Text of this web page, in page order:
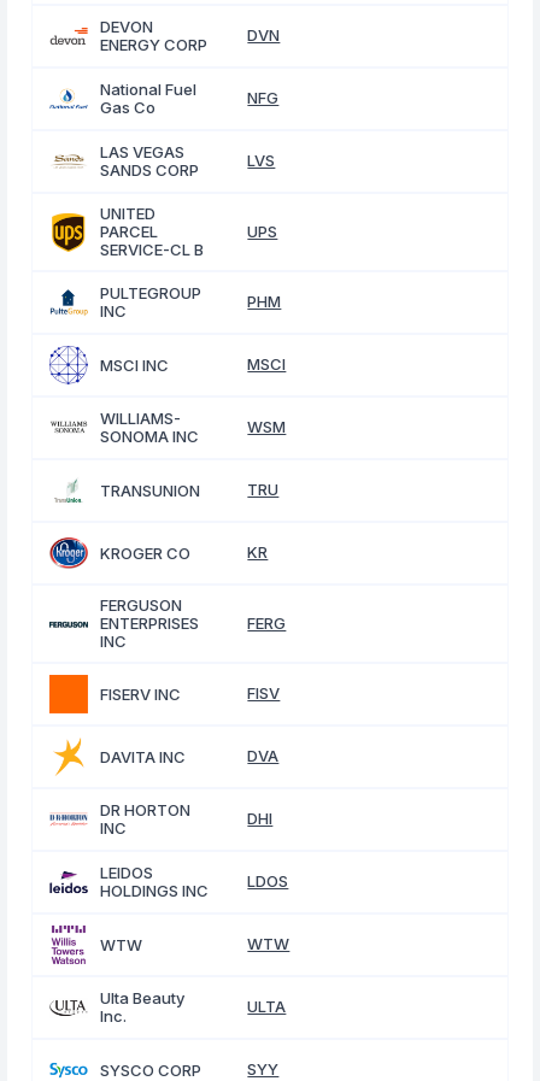
DEVON
ENERGY CORP
DVN
National Fuel
Gas Co
NFG
LAS VEGAS
SANDS CORP
LVS
UNITED
PARCEL
SERVICE-CL B
UPS
PULTEGROUP
INC
PHM
MSCI INC MSCI
WILLIAMS-
SONOMA INC
WSM
TRANSUNION TRU
KROGER CO KR
FERGUSON
ENTERPRISES
INC
FERG
FISERV INC FISV
DAVITA INC DVA
DR HORTON
INC
DHI
LEIDOS
HOLDINGS INC
LDOS
WTW WTW
Ulta Beauty
Inc.
ULTA
SYSCO CORP SYY